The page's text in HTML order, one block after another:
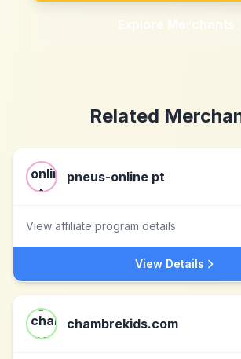
Explore Merchants
Related
pneus-online pt
View affiliate program details
View Details
chambrekids.com